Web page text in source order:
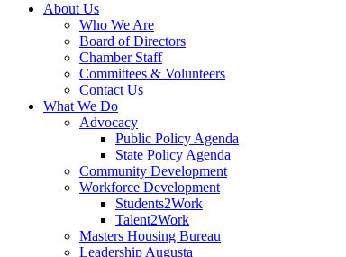
About Us
Who We Are
Board of Directors
Chamber Staff
Committees & Volunteers
Contact Us
What We Do
Advocacy
Public Policy Agenda
State Policy Agenda
Community Development
Workforce Development
Students2Work
Talent2Work
Masters Housing Bureau
Leadership Augusta